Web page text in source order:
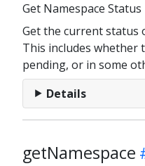
Get Namespace Status
Get the current status
This includes whether
pending, or in some
Details
getNamespace